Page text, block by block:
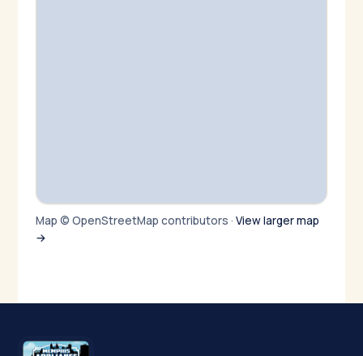
Map © OpenStreetMap contributors · View larger map
→